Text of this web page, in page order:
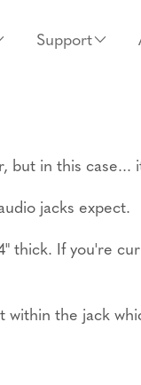
Support
but in this case...
jacks expect.
thick. If you're
the jack